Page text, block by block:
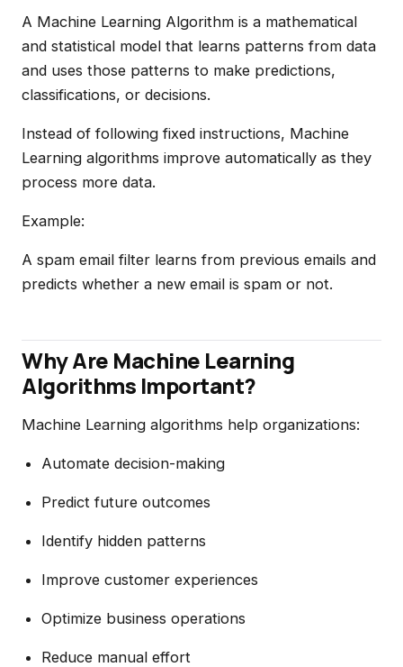
A Machine Learning Algorithm is a mathematical
and statistical model that learns patterns from data
and uses those patterns to make predictions,
classifications, or decisions.
Instead of following fixed instructions, Machine
Learning algorithms improve automatically as they
process more data.
Example:
A spam email filter learns from previous emails and
predicts whether a new email is spam or not.
Why Are Machine Learning
Algorithms Important?
Machine Learning algorithms help organizations:
Automate decision-making
Predict future outcomes
Identify hidden patterns
Improve customer experiences
Optimize business operations
Reduce manual effort